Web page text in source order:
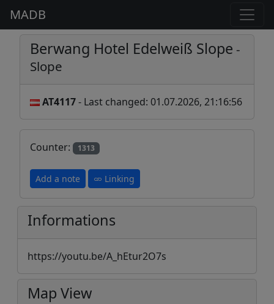
MADB
Berwang Hotel Edelweiß Slope -
Slope
AT4117- Last changed: 01.07.2026, 21:16:56
Counter: 1313
Add a note Linking
Informations
https://youtu.be/A_hEtur2O7s
Map View